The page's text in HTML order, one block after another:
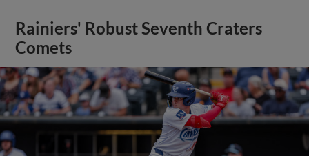
Rainiers' Robust Seventh Craters
Comets